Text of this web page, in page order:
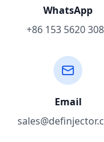
WhatsApp
+86 153 5620
Email